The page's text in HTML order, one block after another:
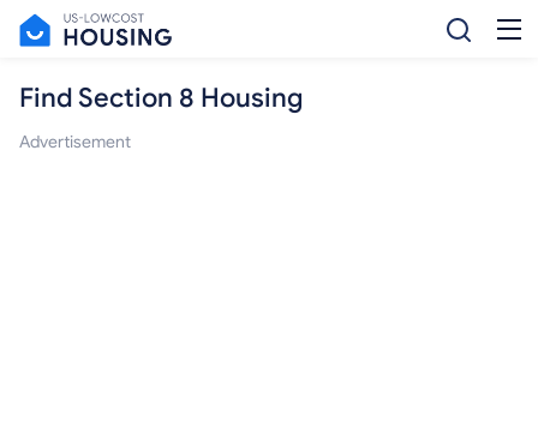
Find Section 8 Housing
Advertisement